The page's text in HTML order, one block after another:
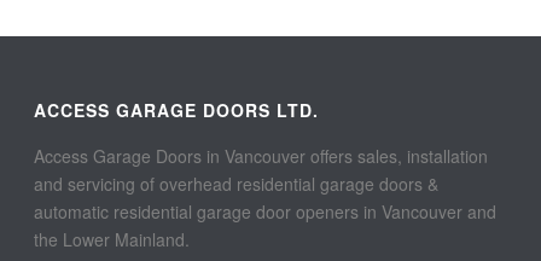
ACCESS GARAGE DOORS LTD.
Access Garage Doors in Vancouver offers sales, installation
and servicing of overhead residential garage doors &
automatic residential garage door openers in Vancouver and
the Lower Mainland.